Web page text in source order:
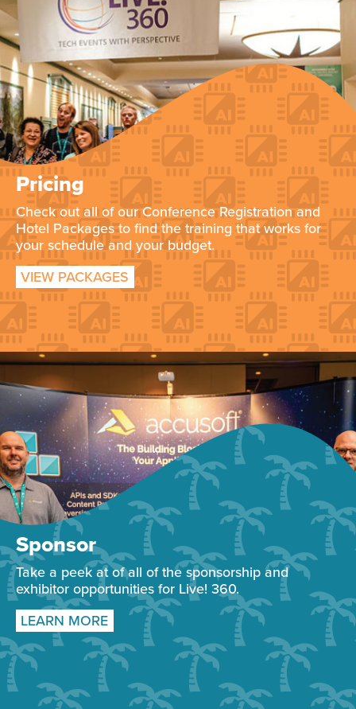
Pricing
Check out all of our Conference Registration and
Hotel Packages to find the training that works for
your schedule and your budget.
VIEW PACKAGES
Sponsor
Take a peek at of all of the sponsorship and
exhibitor opportunities for Live! 360.
LEARN MORE